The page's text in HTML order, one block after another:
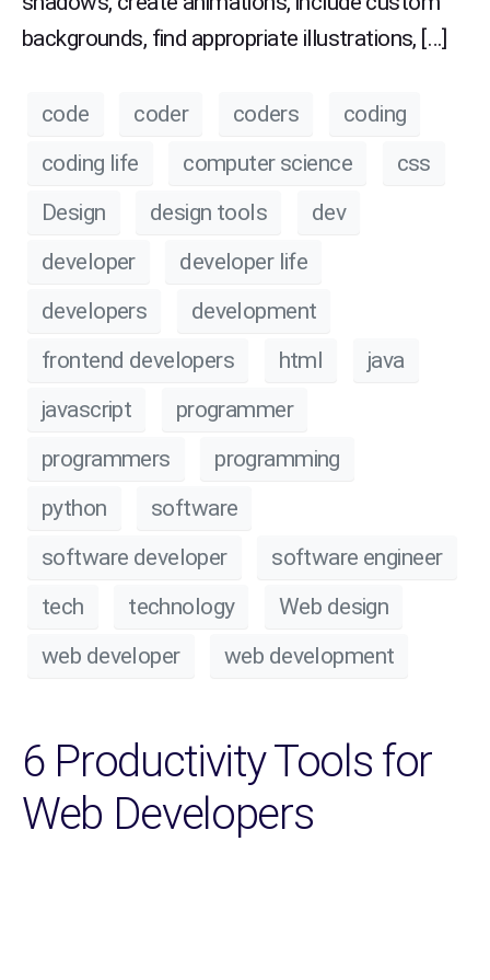
backgrounds, find appropriate illustrations, […]
code coder coders
coding
coding life
computer science
css
Design
design tools
dev
developer
developer life
developers
development
frontend developers
html
java
javascript
programmer
programmers
programming
python
software
software developer
software engineer
tech
technology
Web design
web developer
web development
6 Productivity Tools for
Web Developers